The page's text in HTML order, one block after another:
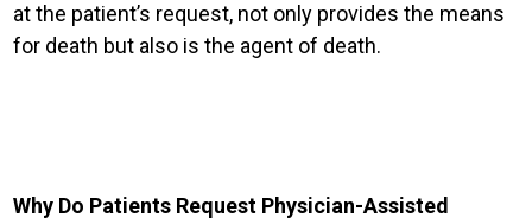
at the patient’s request, not only provides the means
for death but also is the agent of death.
Why Do Patients Request Physician-Assisted